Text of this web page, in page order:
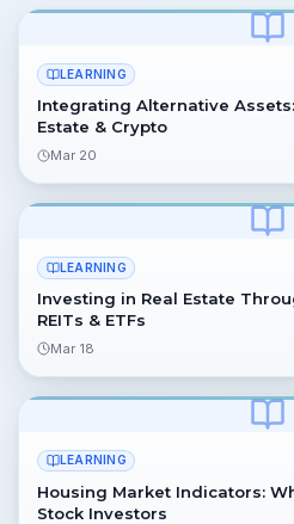
LEARNING
Integrating Alternative
Estate & Crypto
Mar 20
LEARNING
Investing in Real Estate
REITs & ETFs
Mar 18
LEARNING
Housing Market Indicators:
Stock Investors